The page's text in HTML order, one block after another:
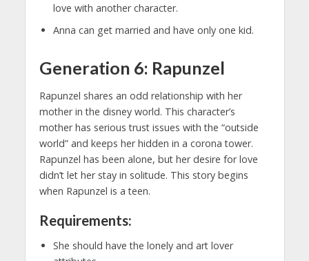
love with another character.
Anna can get married and have only one kid.
Generation 6: Rapunzel
Rapunzel shares an odd relationship with her
mother in the disney world. This character’s
mother has serious trust issues with the “outside
world” and keeps her hidden in a corona tower.
Rapunzel has been alone, but her desire for love
didn’t let her stay in solitude. This story begins
when Rapunzel is a teen.
Requirements:
She should have the lonely and art lover